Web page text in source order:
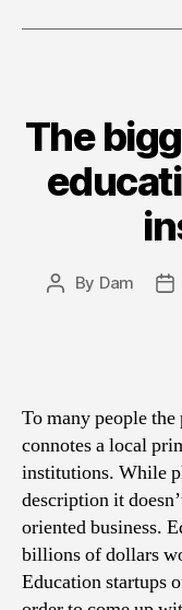
The
Post
By Dam
To many people the
connotes a local
institutions. While
description it
oriented business.
billions of dollars
Education startups